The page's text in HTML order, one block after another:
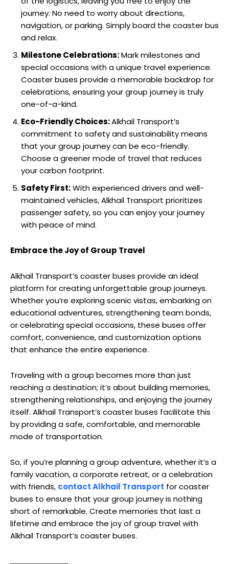
journey. No need to worry about directions,
navigation, or parking. Simply board the coaster bus
and relax.
Milestone Celebrations:Mark milestones and
special occasions with a unique travel experience.
Coaster buses provide a memorable backdrop for
celebrations, ensuring your group journey is truly
one-of-a-kind.
Eco-Friendly Choices:Alkhail Transport’s
commitment to safety and sustainability means
that your group journey can be eco-friendly.
Choose a greener mode of travel that reduces
your carbon footprint.
Safety First:With experienced drivers and well-
maintained vehicles, Alkhail Transport prioritizes
passenger safety, so you can enjoy your journey
with peace of mind.
Embrace the Joy of Group Travel
Alkhail Transport’s coaster buses provide an ideal
platform for creating unforgettable group journeys.
Whether you’re exploring scenic vistas, embarking on
educational adventures, strengthening team bonds,
or celebrating special occasions, these buses offer
comfort, convenience, and customization options
that enhance the entire experience.
Traveling with a group becomes more than just
reaching a destination; it’s about building memories,
strengthening relationships, and enjoying the journey
itself. Alkhail Transport’s coaster buses facilitate this
by providing a safe, comfortable, and memorable
mode of transportation.
So, if you’re planning a group adventure, whether it’s a
family vacation, a corporate retreat, or a celebration
with friends, contact Alkhail Transport for coaster
buses to ensure that your group journey is nothing
short of remarkable. Create memories that last a
lifetime and embrace the joy of group travel with
Alkhail Transport’s coaster buses.